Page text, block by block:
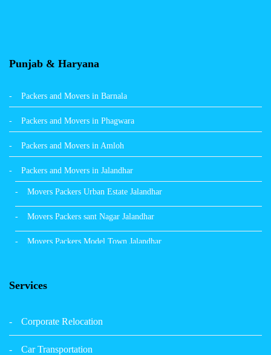
Punjab & Haryana
Packers and Movers in Barnala
Packers and Movers in Phagwara
Packers and Movers in Amloh
Packers and Movers in Jalandhar
Movers Packers Urban Estate Jalandhar
Movers Packers sant Nagar Jalandhar
Movers Packers Model Town Jalandhar
Movers Packers Deep Nagar Jalandhar
Packers and Movers in Sangrur
Packers and Movers in Malerkotla
Services
Corporate Relocation
Car Transportation